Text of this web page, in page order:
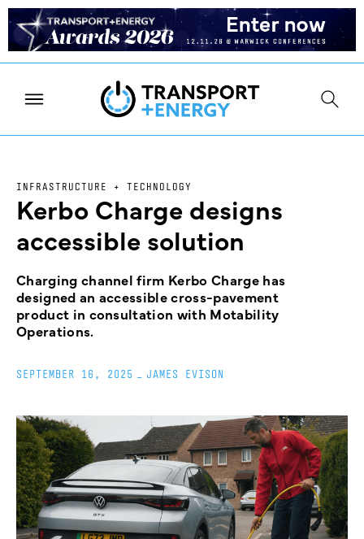
INFRASTRUCTURE + TECHNOLOGY
Kerbo Charge designs
accessible solution
Charging channel firm Kerbo Charge has
designed an accessible cross-pavement
product in consultation with Motability
Operations.
SEPTEMBER 16, 2025 JAMES EVISON